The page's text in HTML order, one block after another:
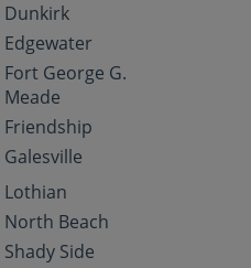
Dunkirk
Edgewater
Fort George G.
Meade
Friendship
Galesville
Lothian
North Beach
Shady Side